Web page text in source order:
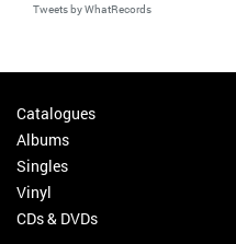
Tweets by WhatRecords
Catalogues
Albums
Singles
Vinyl
CDs & DVDs